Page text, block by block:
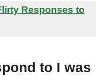
Responses to
to I was